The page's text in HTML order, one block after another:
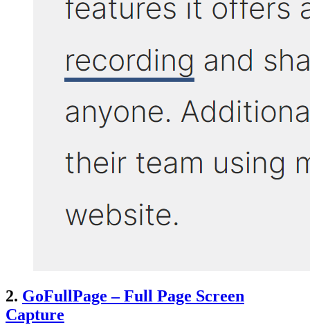
2. GoFullPage – Full Page Screen
Capture